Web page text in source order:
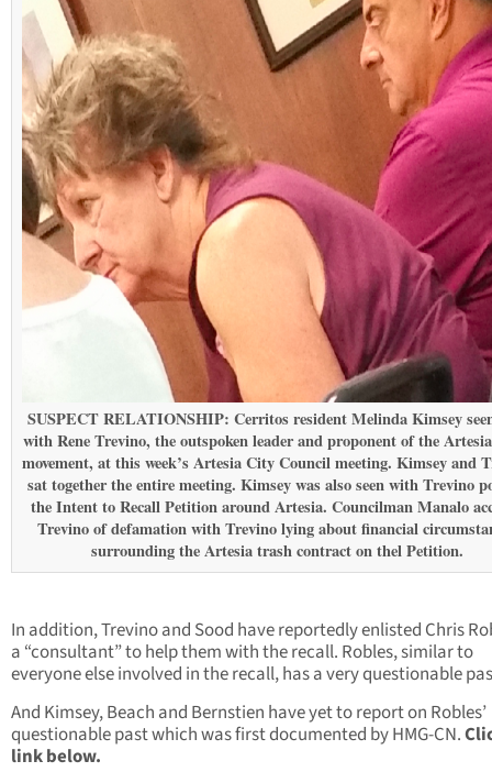
SUSPECT RELATIONSHIP: Cerritos resident Melinda Kimsey
with Rene Trevino, the outspoken leader and proponent of the
movement, at this week’s Artesia City Council meeting. Kimsey and
sat together the entire meeting. Kimsey was also seen with Trevino
the Intent to Recall Petition around Artesia. Councilman Manalo
Trevino of defamation with Trevino lying about financial
surrounding the Artesia trash contract on thel Petition.
In addition, Trevino and Sood have reportedly enlisted Chris
a “consultant” to help them with the recall. Robles, similar to
everyone else involved in the recall, has a very questionable
And Kimsey, Beach and Bernstien have yet to report on Robles’
questionable past which was first documented by HMG-CN.
link below.